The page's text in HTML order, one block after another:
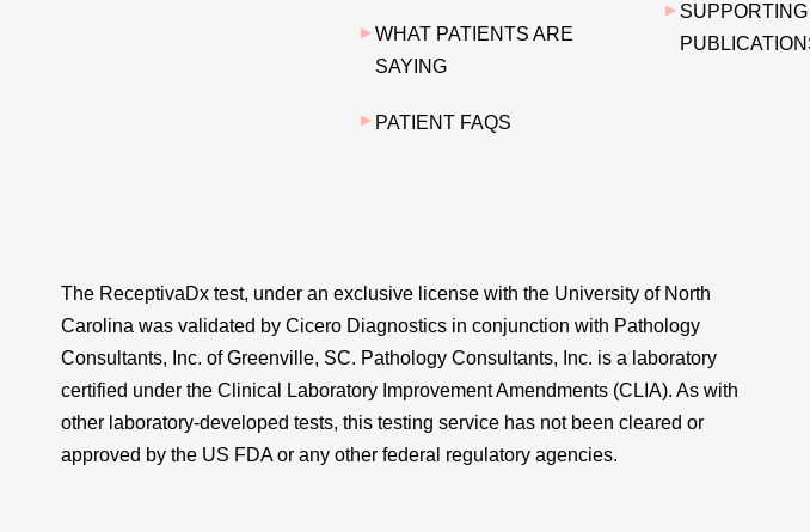
WHAT PATIENTS ARE
SAYING
PATIENT FAQS
SUPPORTING
The ReceptivaDx test, under an exclusive license with the University of North
Carolina was validated by Cicero Diagnostics in conjunction with Pathology
Consultants, Inc. of Greenville, SC. Pathology Consultants, Inc. is a laboratory
certified under the Clinical Laboratory Improvement Amendments (CLIA). As with
other laboratory-developed tests, this testing service has not been cleared or
approved by the US FDA or any other federal regulatory agencies.